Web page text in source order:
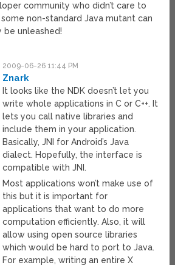
community who didn’t care to
non-standard Java mutant can
be unleashed!
2009-06-26 11:44 PM
Znark
It looks like the NDK doesn’t let you
write whole applications in C or C++. It
lets you call native libraries and
include them in your application.
Basically, JNI for Android’s Java
dialect. Hopefully, the interface is
compatible with JNI.
Most applications won’t make use of
this but it is important for
applications that want to do more
computation efficiently. Also, it will
allow using open source libraries
which would be hard to port to Java.
For example, writing an entire X